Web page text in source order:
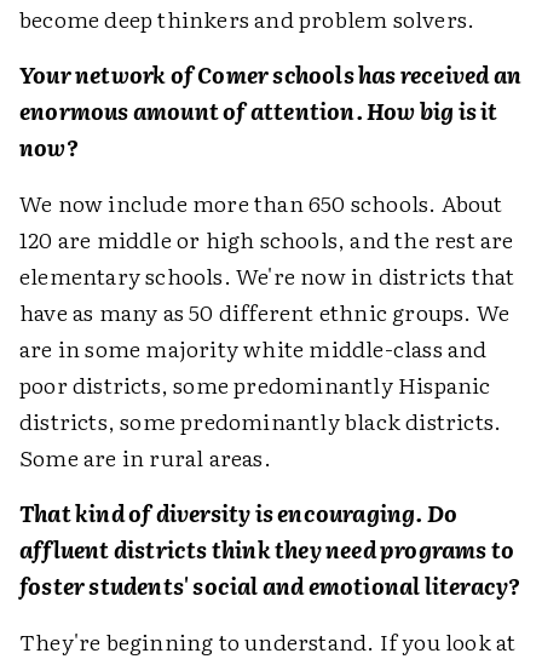
become deep thinkers and problem solvers.
Your network of Comer schools has received an
enormous amount of attention. How big is it
now?
We now include more than 650 schools. About
120 are middle or high schools, and the rest are
elementary schools. We're now in districts that
have as many as 50 different ethnic groups. We
are in some majority white middle-class and
poor districts, some predominantly Hispanic
districts, some predominantly black districts.
Some are in rural areas.
That kind of diversity is encouraging. Do
affluent districts think they need programs to
foster students' social and emotional literacy?
They're beginning to understand. If you look at